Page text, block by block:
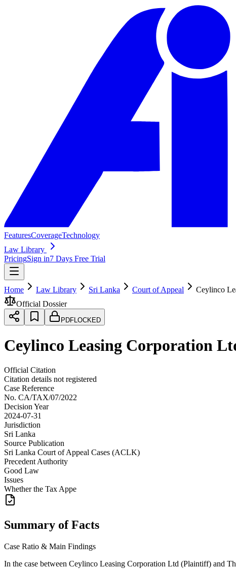
FeaturesCoverageTechnology
Law Library
PricingSign in7 Days Free Trial
Home Law Library Sri Lanka Court of Appeal
Ceylinco
Official Dossier
PDFLOCKED
Ceylinco Leasing Corporation
Official Citation
Citation details not registered
Case Reference
No. CA/TAX/07/2022
Decision Year
2024-07-31
Jurisdiction
Sri Lanka
Source Publication
Sri Lanka Court of Appeal Cases (ACLK)
Precedent Authority
Good Law
Issues
Whether the Tax Appe
Summary of Facts
Case Ratio & Main Findings
In the case between Ceylinco Leasing Corporation Ltd (Plaintiff) and